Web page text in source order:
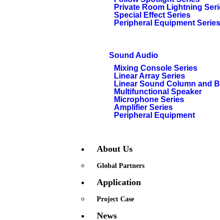
Private Room Lightning
Special Effect Series
Peripheral Equipment Series
Sound Audio
Mixing Console Series
Linear Array Series
Linear Sound Column and
Multifunctional Speaker
Microphone Series
Amplifier Series
Peripheral Equipment
About Us
Global Partners
Application
Project Case
News